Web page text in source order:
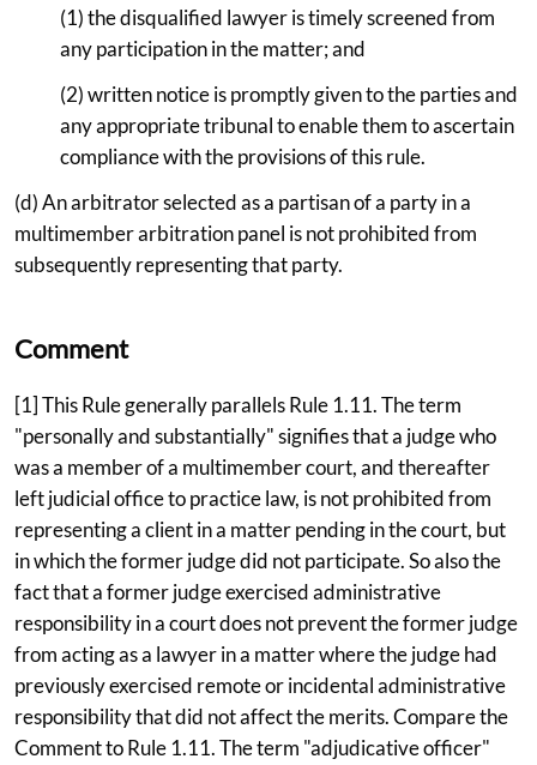
(1) the disqualified lawyer is timely screened from
any participation in the matter; and
(2) written notice is promptly given to the parties and
any appropriate tribunal to enable them to ascertain
compliance with the provisions of this rule.
(d) An arbitrator selected as a partisan of a party in a
multimember arbitration panel is not prohibited from
subsequently representing that party.
Comment
[1] This Rule generally parallels Rule 1.11. The term
"personally and substantially" signifies that a judge who
was a member of a multimember court, and thereafter
left judicial office to practice law, is not prohibited from
representing a client in a matter pending in the court, but
in which the former judge did not participate. So also the
fact that a former judge exercised administrative
responsibility in a court does not prevent the former judge
from acting as a lawyer in a matter where the judge had
previously exercised remote or incidental administrative
responsibility that did not affect the merits. Compare the
Comment to Rule 1.11. The term "adjudicative officer"